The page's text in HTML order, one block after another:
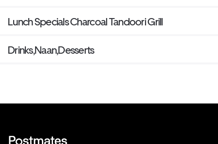
Lunch Specials Charcoal Tandoori Grill
Drinks,Naan,Desserts